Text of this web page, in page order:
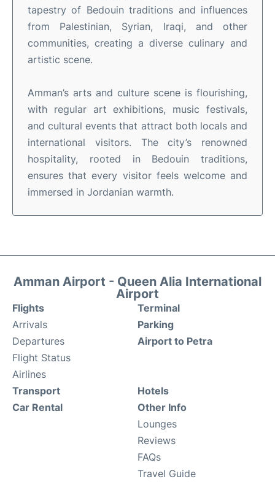
tapestry of Bedouin traditions and influences
from Palestinian, Syrian, Iraqi, and other
communities, creating a diverse culinary and
artistic scene.
Amman’s arts and culture scene is flourishing,
with regular art exhibitions, music festivals,
and cultural events that attract both locals and
international visitors. The city’s renowned
hospitality, rooted in Bedouin traditions,
ensures that every visitor feels welcome and
immersed in Jordanian warmth.
Amman Airport - Queen Alia International
Airport
Flights
Arrivals
Departures
Flight Status
Airlines
Terminal
Parking
Airport to Petra
Transport
Car Rental
Hotels
Other Info
Lounges
Reviews
FAQs
Travel Guide